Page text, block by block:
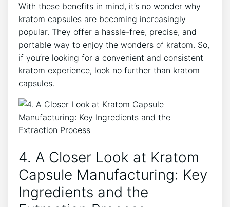
With‌ these benefits in‍ mind, ⁢it’s no ‍wonder why
kratom ⁣capsules are becoming ‌increasingly
⁤popular.‌ They offer a⁤ hassle-free, precise, and
portable⁢ way ⁢to ‍enjoy the wonders⁤ of kratom. So,
if‍ you’re looking for ⁤a convenient and consistent
⁢kratom experience, look ⁢no further ⁤than kratom
capsules.
4. A ‍Closer Look at ⁢Kratom
Capsule Manufacturing: Key
‍Ingredients and the⁣